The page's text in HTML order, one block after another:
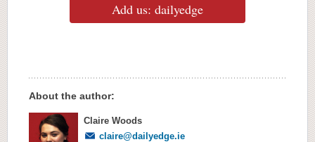
Add us: dailyedge
About the author:
Claire Woods
claire@dailyedge.ie